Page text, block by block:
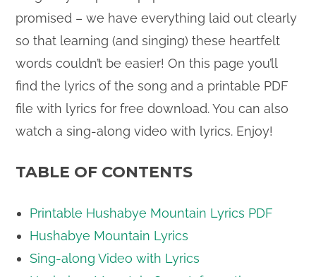
promised – we have everything laid out clearly
so that learning (and singing) these heartfelt
words couldn’t be easier! On this page you’ll
find the lyrics of the song and a printable PDF
file with lyrics for free download. You can also
watch a sing-along video with lyrics. Enjoy!
TABLE OF CONTENTS
Printable Hushabye Mountain Lyrics PDF
Hushabye Mountain Lyrics
Sing-along Video with Lyrics